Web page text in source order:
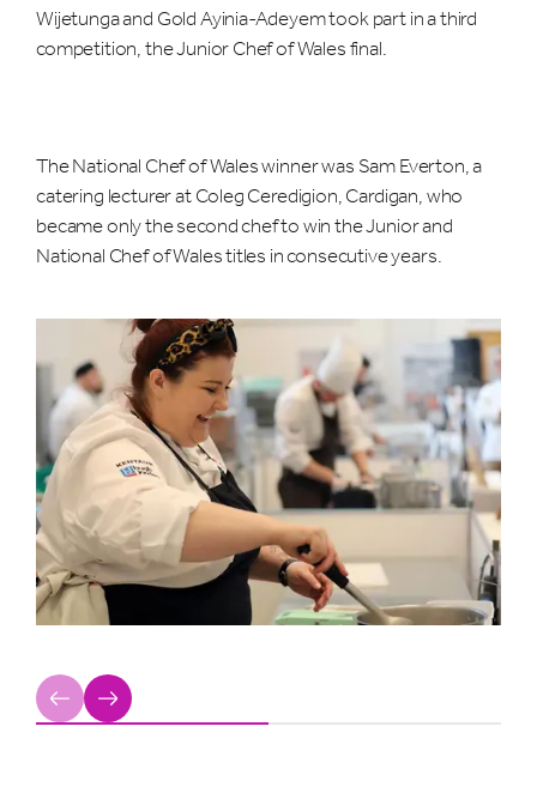
Wijetunga and Gold Ayinia-Adeyem took part in a third
competition, the Junior Chef of Wales final.
The National Chef of Wales winner was Sam Everton, a
catering lecturer at Coleg Ceredigion, Cardigan, who
became only the second chef to win the Junior and
National Chef of Wales titles in consecutive years.
Previous
Next